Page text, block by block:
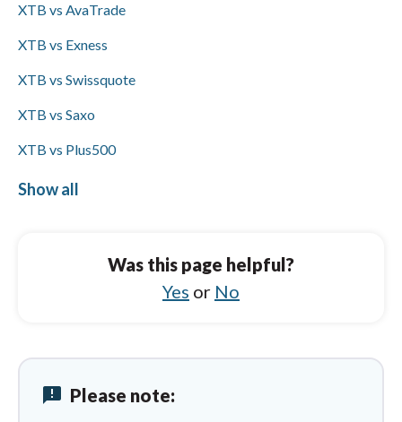
on Visa or Mastercard card funding.
XTB vs AvaTrade
XTB vs Exness
XTB vs Swissquote
XTB vs Saxo
XTB vs Plus500
XTB vs IFC Markets
Capital.com vs FXCM
Capital.com vs IC Markets
Capital.com vs City Index
Capital.com vs Pepperstone
Show all
Was this page helpful?
Yes or No
announcement Please note: